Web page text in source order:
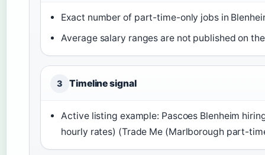
Exact number of part-time-only jobs in
Average salary ranges are not published on
3 Timeline signal
Active listing example: Pascoes Blenheim
hourly rates) (Trade Me (Marlborough part-